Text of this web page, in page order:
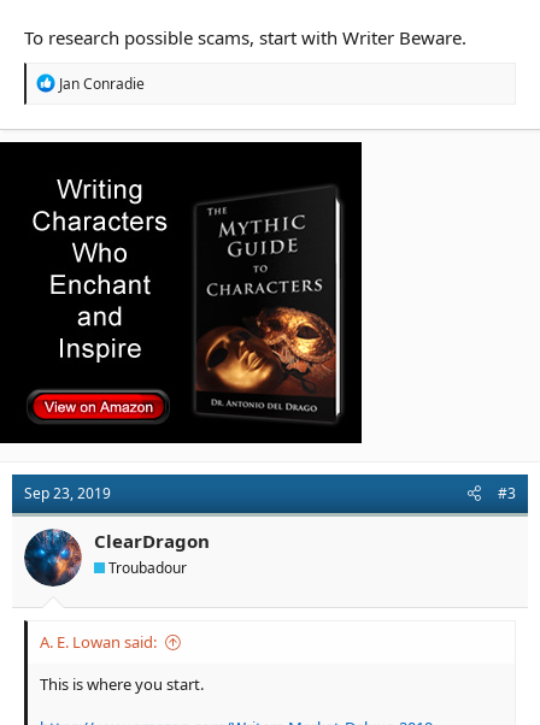
To research possible scams, start with Writer Beware.
R
c
i
o
n
s
Jan Conradie
Sep 23, 2019 #3
ClearDragon
Troubadour
A. E. Lowan said:
This is where you start.